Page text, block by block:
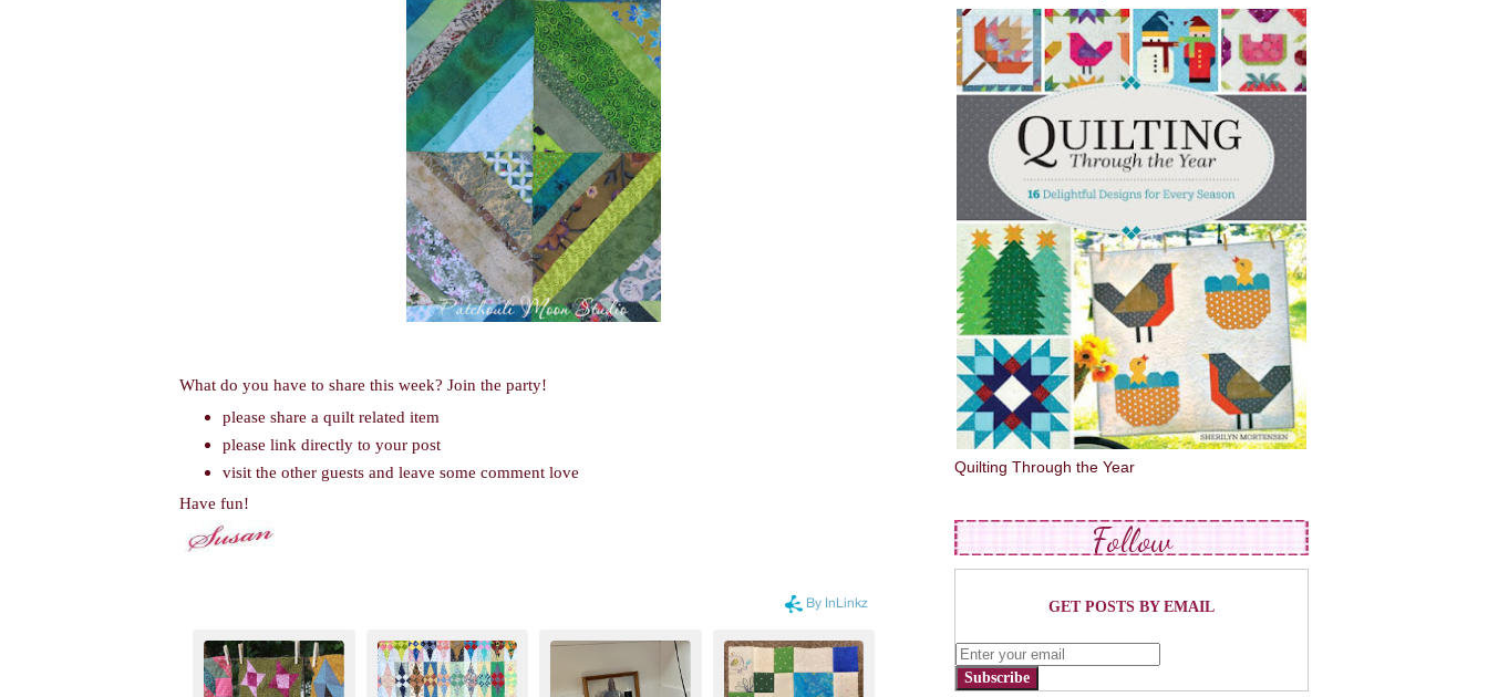
What do you have to share this week? Join the party!
please share a quilt related item
please link directly to your post
visit the other guests and leave some comment love
Have fun!
Quilting Through the Year
Follow
GET POSTS BY EMAIL
Subscribe